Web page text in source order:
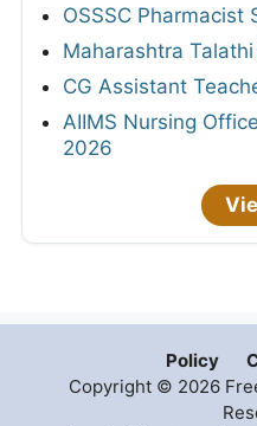
OSSSC Pharmacist
Maharashtra
CG Assistant
AIIMS Nursing
2026
Policy
Copyright © 2026